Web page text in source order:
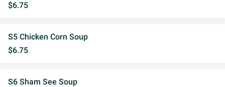
$6.75
S5 Chicken Corn Soup
$6.75
S6 Sham See Soup